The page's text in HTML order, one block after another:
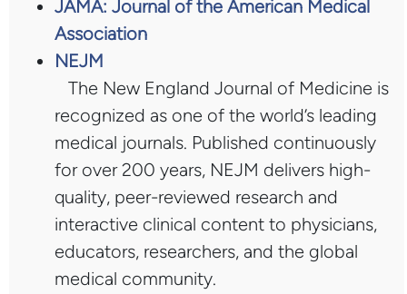
JAMA: Journal of the American Medical
Association
NEJM
The New England Journal of Medicine is
recognized as one of the world’s leading
medical journals. Published continuously
for over 200 years, NEJM delivers high-
quality, peer-reviewed research and
interactive clinical content to physicians,
educators, researchers, and the global
medical community.